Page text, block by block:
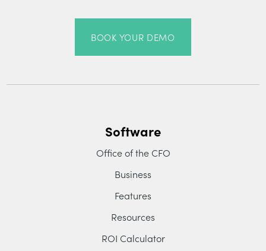
BOOK YOUR DEMO
Software
Office of the CFO
Business
Features
Resources
ROI Calculator